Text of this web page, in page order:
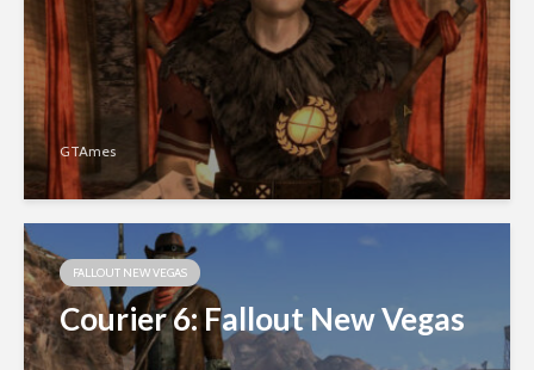
GTAmes
FALLOUT NEW VEGAS
Courier 6: Fallout New Vegas